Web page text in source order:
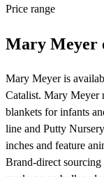
Price range
Mary Meyer
Mary Meyer is
Catalist. Mary Meyer
blankets for infants
line and Putty
inches and feature
Brand-direct